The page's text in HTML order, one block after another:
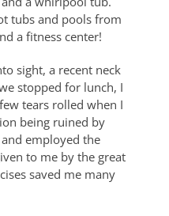
tubs and pools from
a fitness center!
sight, a recent neck
stopped for lunch, I
tears rolled when I
being ruined by
employed the
to me by the great
saved me many